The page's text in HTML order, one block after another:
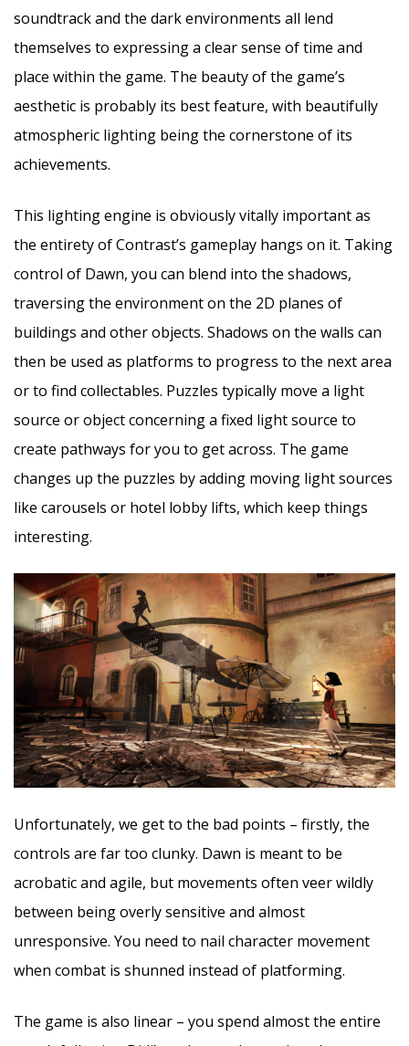
soundtrack and the dark environments all lend
themselves to expressing a clear sense of time and
place within the game. The beauty of the game’s
aesthetic is probably its best feature, with beautifully
atmospheric lighting being the cornerstone of its
achievements.
This lighting engine is obviously vitally important as
the entirety of Contrast’s gameplay hangs on it. Taking
control of Dawn, you can blend into the shadows,
traversing the environment on the 2D planes of
buildings and other objects. Shadows on the walls can
then be used as platforms to progress to the next area
or to find collectables. Puzzles typically move a light
source or object concerning a fixed light source to
create pathways for you to get across. The game
changes up the puzzles by adding moving light sources
like carousels or hotel lobby lifts, which keep things
interesting.
Unfortunately, we get to the bad points – firstly, the
controls are far too clunky. Dawn is meant to be
acrobatic and agile, but movements often veer wildly
between being overly sensitive and almost
unresponsive. You need to nail character movement
when combat is shunned instead of platforming.
The game is also linear – you spend almost the entire